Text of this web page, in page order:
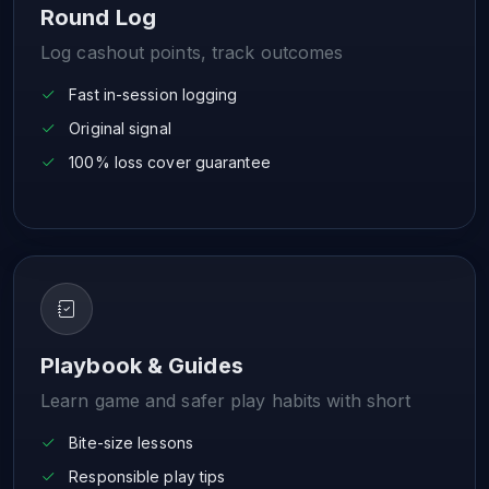
Round Log
Log cashout points, track outcomes
Fast in-session logging
Original signal
100% loss cover guarantee
Playbook & Guides
Learn game and safer play habits with short
Bite-size lessons
Responsible play tips